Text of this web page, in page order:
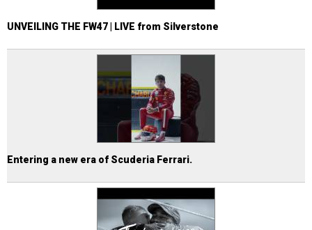
UNVEILING THE FW47 | LIVE from Silverstone
Entering a new era of Scuderia Ferrari.